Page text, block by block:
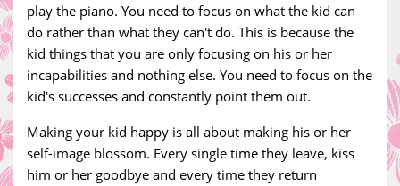
play the piano. You need to focus on what the kid can
do rather than what they can't do. This is because the
kid things that you are only focusing on his or her
incapabilities and nothing else. You need to focus on the
kid's successes and constantly point them out.
Making your kid happy is all about making his or her
self-image blossom. Every single time they leave, kiss
him or her goodbye and every time they return